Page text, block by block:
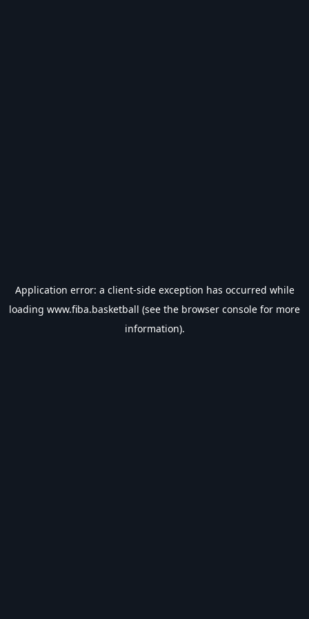
Application error: a client-side exception has occurred while
loading www.fiba.basketball (see the browser console for more
information).